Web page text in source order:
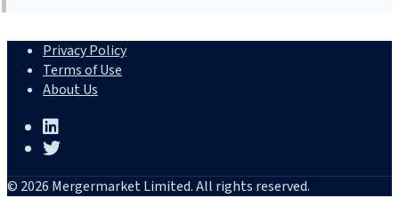
Privacy Policy
Terms of Use
About Us
© 2026 Mergermarket Limited. All rights reserved.